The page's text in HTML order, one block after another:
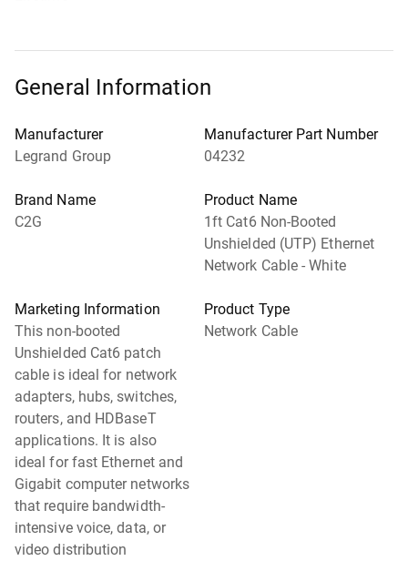
General Information
Manufacturer
Legrand Group
Manufacturer Part Number
04232
Brand Name
C2G
Product Name
1ft Cat6 Non-Booted
Unshielded (UTP) Ethernet
Network Cable - White
Marketing Information
This non-booted
Unshielded Cat6 patch
cable is ideal for network
adapters, hubs, switches,
routers, and HDBaseT
applications. It is also
ideal for fast Ethernet and
Gigabit computer networks
that require bandwidth-
intensive voice, data, or
video distribution
Product Type
Network Cable